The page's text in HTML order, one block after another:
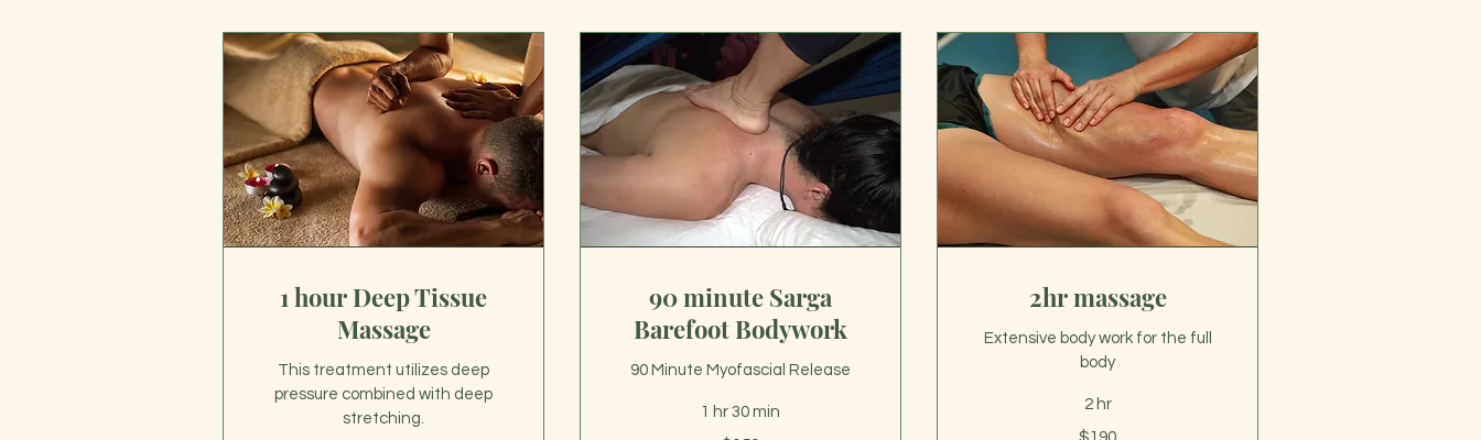
1 hour Deep Tissue
Massage
This treatment utilizes deep
pressure combined with deep
stretching.
90 minute Sarga
Barefoot Bodywork
90 Minute Myofascial Release
1 hr 30 min
2hr massage
Extensive body work for the full
body
2 hr